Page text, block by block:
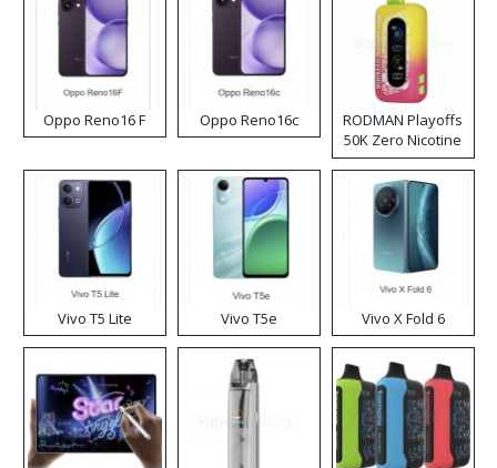
Oppo Reno16 F Oppo Reno16c
RODMAN Playoffs
50K Zero Nicotine
Disposable Vape
Vivo T5 Lite Vivo T5e Vivo X Fold 6